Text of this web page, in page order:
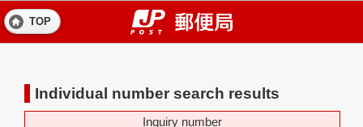
TOP
Individual number search results
Inquiry number